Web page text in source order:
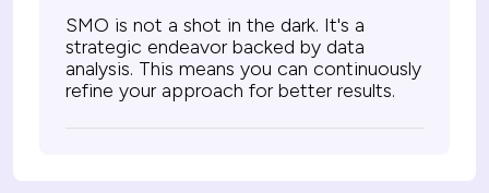
SMO is not a shot in the dark. It's a
strategic endeavor backed by data
analysis. This means you can continuously
refine your approach for better results.